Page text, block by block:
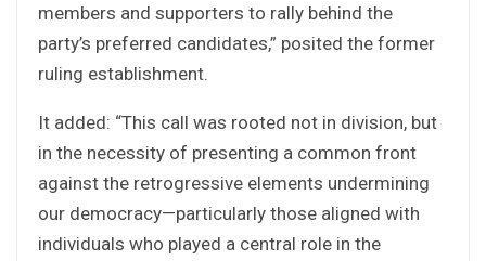
members and supporters to rally behind the
party’s preferred candidates,” posited the former
ruling establishment.
It added: “This call was rooted not in division, but
in the necessity of presenting a common front
against the retrogressive elements undermining
our democracy—particularly those aligned with
individuals who played a central role in the